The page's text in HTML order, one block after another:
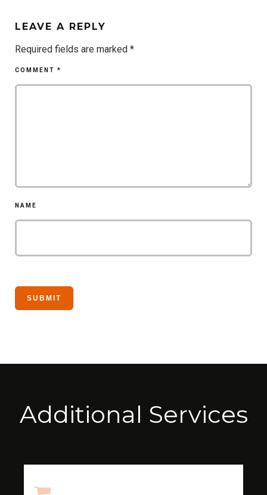
LEAVE A REPLY
Required fields are marked *
COMMENT *
NAME
Additional Services